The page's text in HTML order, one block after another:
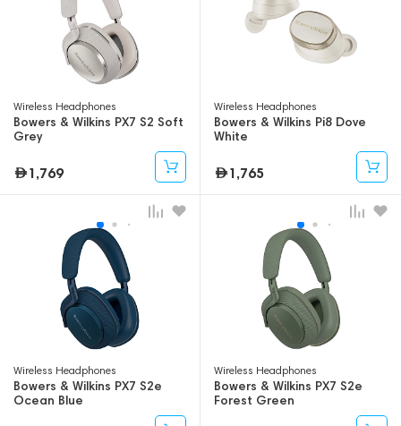
Wireless Headphones
Bowers & Wilkins PX7 S2 Soft
Grey
1,769
Wireless Headphones
Bowers & Wilkins Pi8 Dove
White
1,765
Wireless Headphones
Bowers & Wilkins PX7 S2e
Ocean Blue
Wireless Headphones
Bowers & Wilkins PX7 S2e
Forest Green